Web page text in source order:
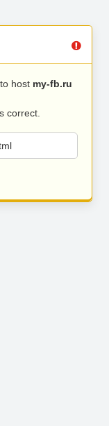
host my-fb.ru
correct.